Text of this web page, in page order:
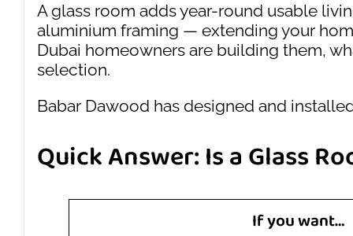
A glass room adds year-round usable
aluminium framing — extending your
Dubai homeowners are building them,
selection.
Babar Dawood has designed and
Quick Answer: Is a Glass
If you want…